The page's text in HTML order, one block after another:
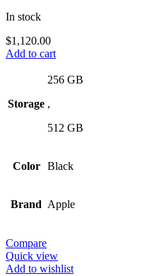
In stock
$1,120.00
Add to cart
Storage
256 GB
,
512 GB
Color Black
Brand Apple
Compare
Quick view
Add to wishlist